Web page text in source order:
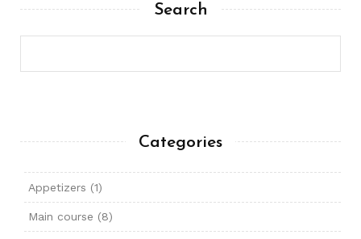
Search
Categories
Appetizers (1)
Main course (8)